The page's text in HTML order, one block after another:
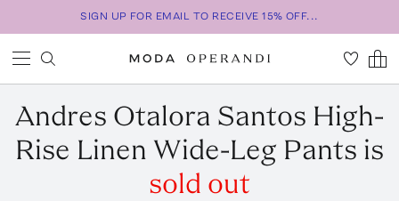
SIGN UP FOR EMAIL TO RECEIVE 15% OFF...
Andres Otalora Santos High-
Rise Linen Wide-Leg Pants is
sold out